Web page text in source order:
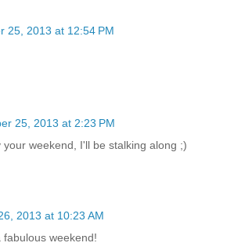
25, 2013 at 12:54 PM
25, 2013 at 2:23 PM
your weekend, I'll be stalking along ;)
2013 at 10:23 AM
fabulous weekend!